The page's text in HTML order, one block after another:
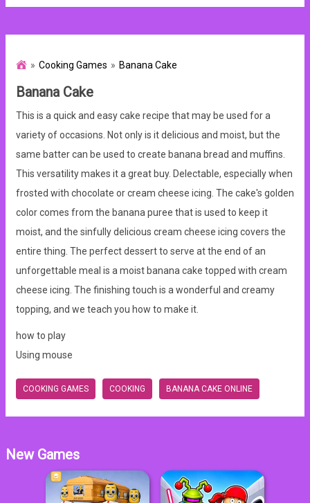
Cooking Games Banana Cake
Banana Cake
This is a quick and easy cake recipe that may be used for a
variety of occasions. Not only is it delicious and moist, but the
same batter can be used to create banana bread and muffins.
This versatility makes it a great buy. Delectable, especially when
frosted with chocolate or cream cheese icing. The cake's golden
color comes from the banana puree that is used to keep it
moist, and the sinfully delicious cream cheese icing covers the
entire thing. The perfect dessert to serve at the end of an
unforgettable meal is a moist banana cake topped with cream
cheese icing. The finishing touch is a wonderful and creamy
topping, and we teach you how to make it.
how to play
Using mouse
COOKING GAMES COOKING BANANA CAKE ONLINE
New Games